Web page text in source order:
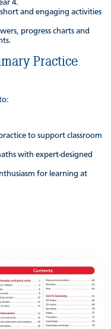
4.
and engaging activities
progress charts and
Practice
to support classroom
with expert-designed
for learning at